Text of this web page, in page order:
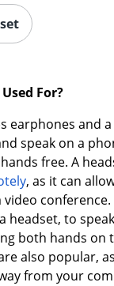
For?
earphones and
speak on a
free. A
, as it can
conference.
headset, to
both hands on
also popular,
from your